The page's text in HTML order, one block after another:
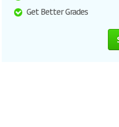
Get Better Grades